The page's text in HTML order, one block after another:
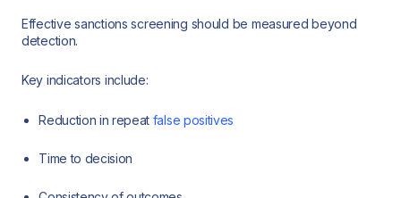
Effective sanctions screening should be measured beyond
detection.
Key indicators include:
Reduction in repeat false positives
Time to decision